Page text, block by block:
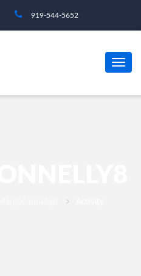
919-544-5652